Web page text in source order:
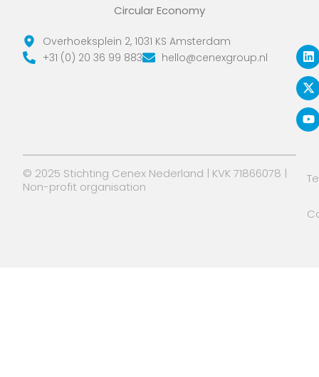
Circular Economy
Overhoeksplein 2, 1031 KS Amsterdam
+31 (0) 20 36 99 883
hello@cenexgroup.nl i
n
k
e
d
i
n
-
t
w
i
t
t
e
r
o
u
t
u
b
e
© 2025 Stichting Cenex Nederland | KVK 71866078 |
Non-profit organisation